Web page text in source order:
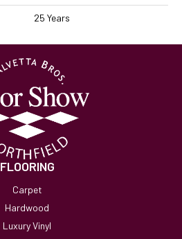
25 Years
FLOORING
Carpet
Hardwood
Luxury Vinyl